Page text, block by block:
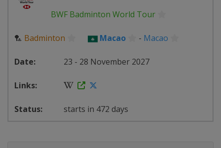
BWF Badminton World Tour
🏸 Badminton Macao - Macao
23 - 28 November 2027
starts in 472 days